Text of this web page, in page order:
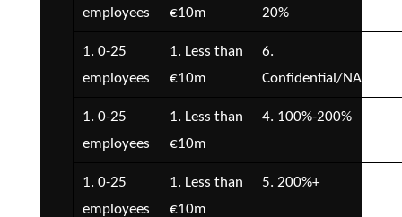
employees
€10m
20%
1. 0-25
employees
1. Less than
€10m
6.
Confidential/NA
1. 0-25
employees
1. Less than
€10m
4. 100%-200%
1. 0-25
employees
1. Less than
€10m
5. 200%+